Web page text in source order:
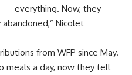
— everything. Now, they
Nicolet
from WFP since May.
meals a day, now they tell